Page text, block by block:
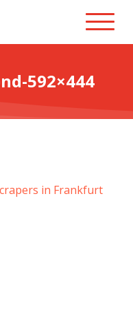
592×444